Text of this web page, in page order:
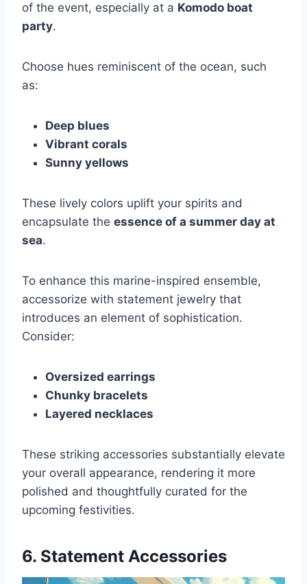
of the event, especially at a Komodo boat
party.
Choose hues reminiscent of the ocean, such
as:
Deep blues
Vibrant corals
Sunny yellows
These lively colors uplift your spirits and
encapsulate the essence of a summer day at
sea.
To enhance this marine-inspired ensemble,
accessorize with statement jewelry that
introduces an element of sophistication.
Consider:
Oversized earrings
Chunky bracelets
Layered necklaces
These striking accessories substantially elevate
your overall appearance, rendering it more
polished and thoughtfully curated for the
upcoming festivities.
6. Statement Accessories